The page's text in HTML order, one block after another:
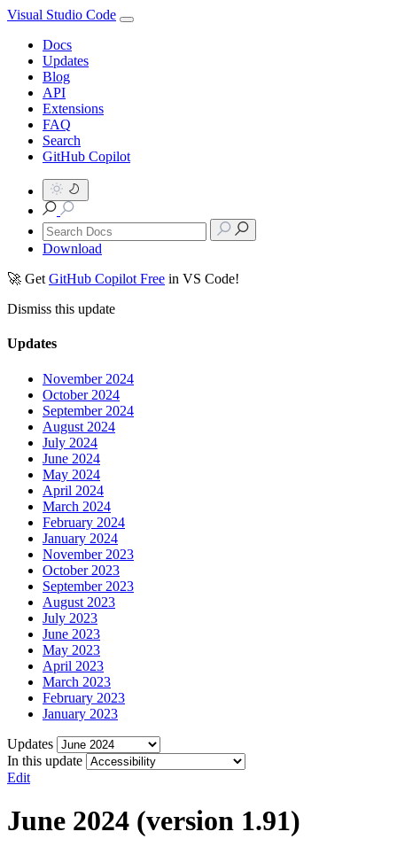
Visual Studio Code
Docs
Updates
Blog
API
Extensions
FAQ
Search
GitHub Copilot
Download
🚀 Get GitHub Copilot Free in VS Code!
Dismiss this update
Updates
November 2024
October 2024
September 2024
August 2024
July 2024
June 2024
May 2024
April 2024
March 2024
February 2024
January 2024
November 2023
October 2023
September 2023
August 2023
July 2023
June 2023
May 2023
April 2023
March 2023
February 2023
January 2023
Updates
In this update
Edit
June 2024 (version 1.91)